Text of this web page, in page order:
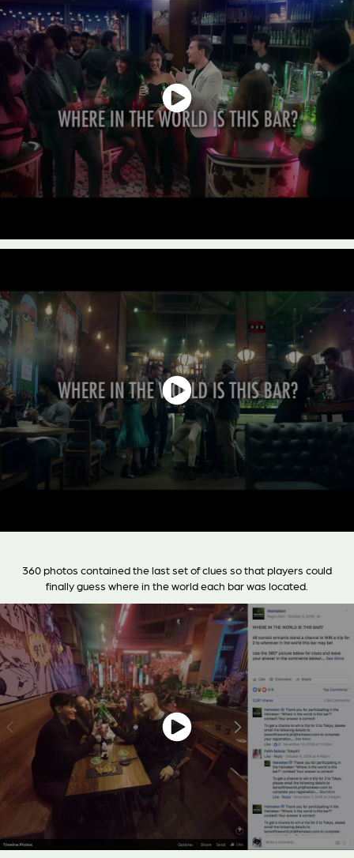
360 photos contained the last set of clues so that players could
finally guess where in the world each bar was located.